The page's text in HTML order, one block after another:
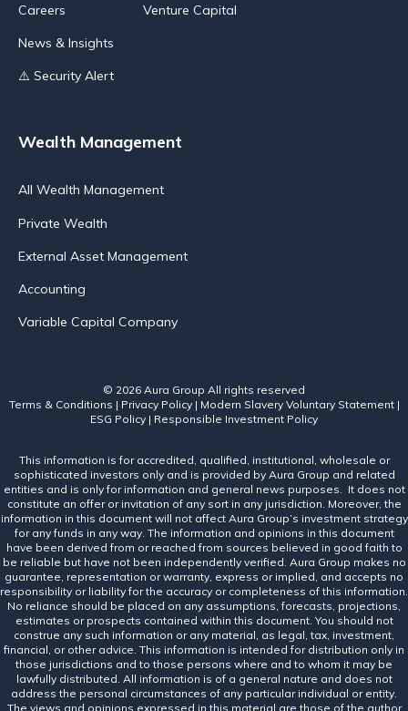
Careers
News & Insights
⚠️ Security Alert
Venture Capital
Wealth Management
All Wealth Management
Private Wealth
External Asset Management
Accounting
Variable Capital Company
© 2026 Aura Group All rights reserved
Terms & Conditions | Privacy Policy| Modern Slavery Voluntary Statement|
ESG Policy | Responsible Investment Policy
This information is for accredited, qualified, institutional, wholesale or
sophisticated investors only and is provided by Aura Group and related
entities and is only for information and general news purposes. It does not
constitute an offer or invitation of any sort in any jurisdiction. Moreover, the
information in this document will not affect Aura Group’s investment strategy
for any funds in any way. The information and opinions in this document
have been derived from or reached from sources believed in good faith to
be reliable but have not been independently verified. Aura Group makes no
guarantee, representation or warranty, express or implied, and accepts no
responsibility or liability for the accuracy or completeness of this information.
No reliance should be placed on any assumptions, forecasts, projections,
estimates or prospects contained within this document. You should not
construe any such information or any material, as legal, tax, investment,
financial, or other advice. This information is intended for distribution only in
those jurisdictions and to those persons where and to whom it may be
lawfully distributed. All information is of a general nature and does not
address the personal circumstances of any particular individual or entity.
The views and opinions expressed in this material are those of the author